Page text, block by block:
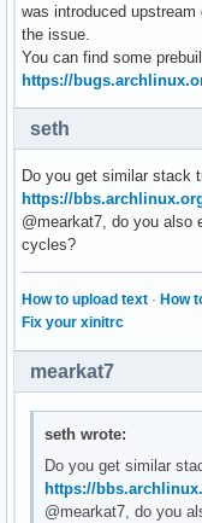
was introduced
the issue.
You can find some
https://
seth
Do you get similar stack
https://
@mearkat7, do you also
cycles?
How to upload text · How
Fix your xinitrc
mearkat7
seth wrote:
Do you get similar
https://
@mearkat7, do you